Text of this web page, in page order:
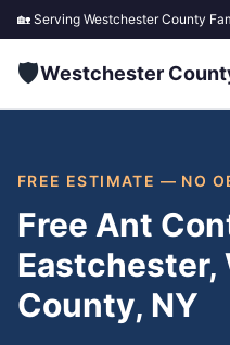
🏡 Serving Westchester County
🛡️Westchester
FREE ESTIMATE — NO
Free Ant
County, NY